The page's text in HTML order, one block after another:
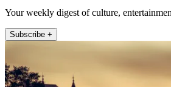
Your weekly digest of culture,
Subscribe +